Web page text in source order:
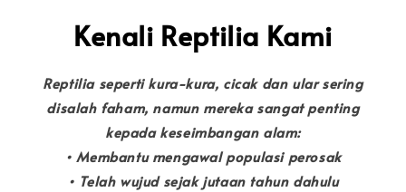
Kenali Reptilia Kami
Reptilia seperti kura-kura, cicak dan ular sering
disalah faham, namun mereka sangat penting
kepada keseimbangan alam:
• Membantu mengawal populasi perosak
• Telah wujud sejak jutaan tahun dahulu